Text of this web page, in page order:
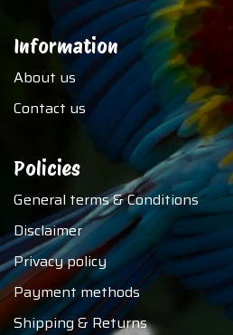
Information
About us
Contact us
Policies
General terms & Conditions
Disclaimer
Privacy policy
Payment methods
Shipping & Returns